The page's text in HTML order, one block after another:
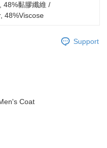
48%黏膠纖維 /
48%Viscose
Support
Coat